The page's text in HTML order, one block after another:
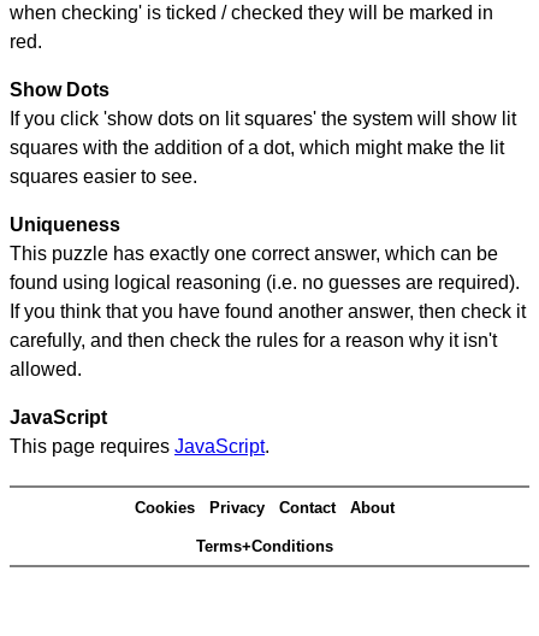
when checking' is ticked / checked they will be marked in
red.
Show Dots
If you click 'show dots on lit squares' the system will show lit
squares with the addition of a dot, which might make the lit
squares easier to see.
Uniqueness
This puzzle has exactly one correct answer, which can be
found using logical reasoning (i.e. no guesses are required).
If you think that you have found another answer, then check it
carefully, and then check the rules for a reason why it isn't
allowed.
JavaScript
This page requires JavaScript.
Cookies Privacy Contact About
Terms+Conditions